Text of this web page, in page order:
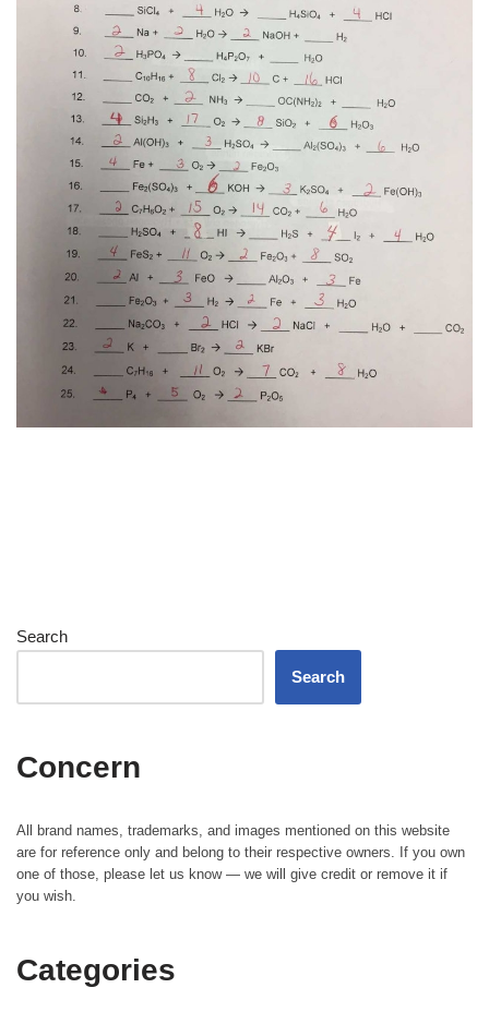
Search
Search
Concern
All brand names, trademarks, and images mentioned on this website
are for reference only and belong to their respective owners. If you own
one of those, please let us know — we will give credit or remove it if
you wish.
Categories